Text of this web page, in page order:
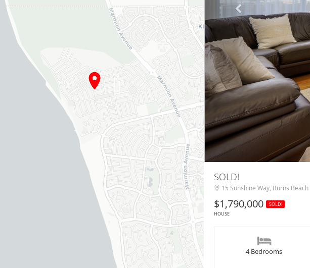
SOLD!
15 Sunshine Way, Burns Beach
$1,790,000 SOLD!
HOUSE
4 Bedrooms